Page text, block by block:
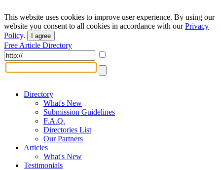
This website uses cookies to improve user experience. By using our
website you consent to all cookies in accordance with ourPrivacy
Policy. I agree
Free Article Directory
Directory
What's New
Submission Guidelines
F.A.Q.
Directories List
Our Partners
Articles
What's New
Testimonials